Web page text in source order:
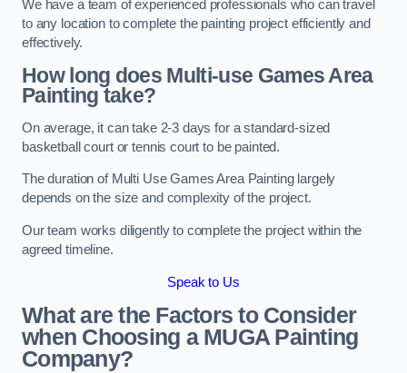
We have a team of experienced professionals who can travel
to any location to complete the painting project efficiently and
effectively.
How long does Multi-use Games Area
Painting take?
On average, it can take 2-3 days for a standard-sized
basketball court or tennis court to be painted.
The duration of Multi Use Games Area Painting largely
depends on the size and complexity of the project.
Our team works diligently to complete the project within the
agreed timeline.
Speak to Us
What are the Factors to Consider
when Choosing a MUGA Painting
Company?